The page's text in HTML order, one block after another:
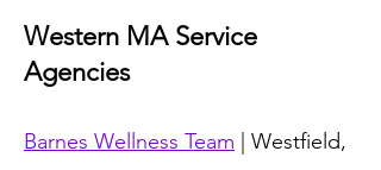
Western MA Service
Agencies
Barnes Wellness Team | Westfield,